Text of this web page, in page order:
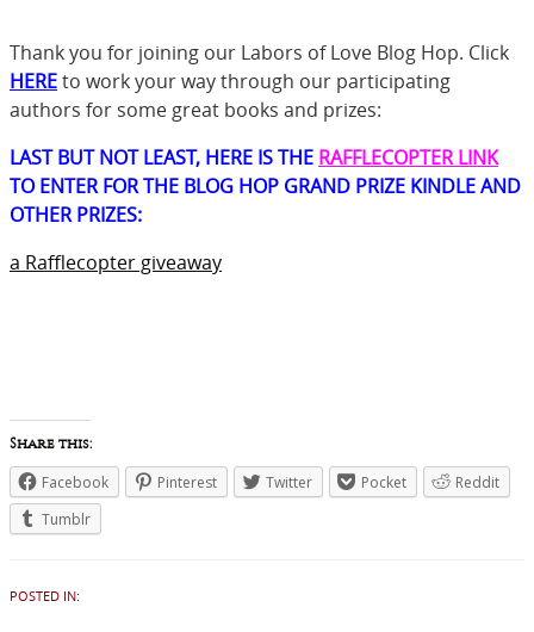
Thank you for joining our Labors of Love Blog Hop. Click
HEREto work your way through our participating
authors for some great books and prizes:
LAST BUT NOT LEAST, HERE IS THE RAFFLECOPTER LINK
TO ENTER FOR THE BLOG HOP GRAND PRIZE KINDLE AND
OTHER PRIZES:
a Rafflecopter giveaway
Share this:
Facebook Pinterest Twitter Pocket
Reddit
Tumblr
POSTED IN: